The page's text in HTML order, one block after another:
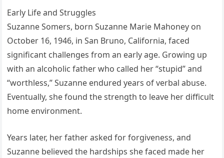
Early Life and Struggles
Suzanne Somers, born Suzanne Marie Mahoney on
October 16, 1946, in San Bruno, California, faced
significant challenges from an early age. Growing up
with an alcoholic father who called her “stupid” and
“worthless,” Suzanne endured years of verbal abuse.
Eventually, she found the strength to leave her difficult
home environment.
Years later, her father asked for forgiveness, and
Suzanne believed the hardships she faced made her